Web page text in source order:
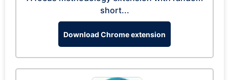
short...
Download Chrome extension